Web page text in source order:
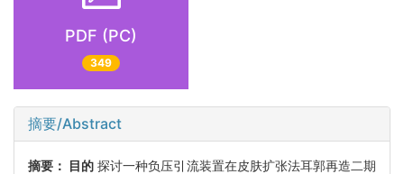
PDF (PC)
349
摘要/Abstract
摘要： 目的 探讨一种负压引流装置在皮肤扩张法耳郭再造二期